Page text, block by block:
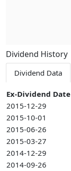
Dividend History
Dividend Data
Ex-Dividend Date
2015-12-29
2015-10-01
2015-06-26
2015-03-27
2014-12-29
2014-09-26